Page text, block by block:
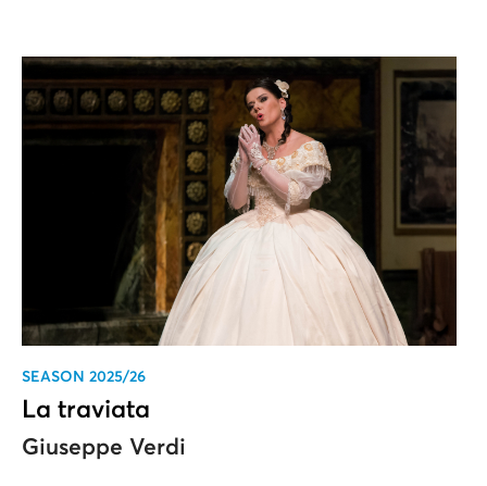
SEASON 2025/26
La traviata
Giuseppe Verdi